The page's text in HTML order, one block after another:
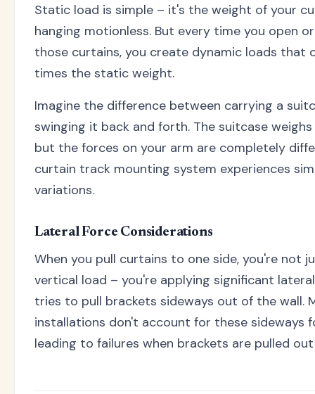
Static load is simple – it's the weight of your
hanging motionless. But every time you open
those curtains, you create dynamic loads that
times the static weight.
Imagine the difference between carrying a
swinging it back and forth. The suitcase
but the forces on your arm are completely
curtain track mounting system experiences
variations.
Lateral Force Considerations
When you pull curtains to one side, you're not
vertical load – you're applying significant
tries to pull brackets sideways out of the wall.
installations don't account for these sideways
leading to failures when brackets are pulled